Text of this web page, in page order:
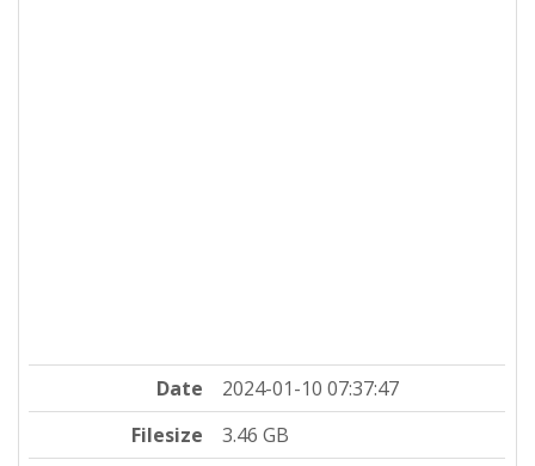
Date
2024-01-10 07:37:47
Filesize
3.46 GB